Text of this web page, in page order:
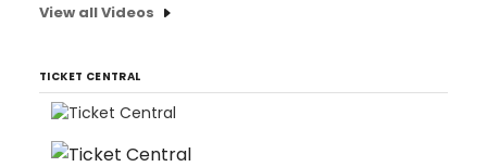
View all Videos
TICKET CENTRAL